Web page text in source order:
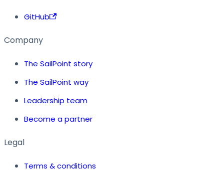
GitHub
Company
The SailPoint story
The SailPoint way
Leadership team
Become a partner
Legal
Terms & conditions